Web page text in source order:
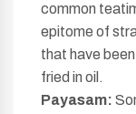
common
epitome of
that have
fried in oil.
Payasam: